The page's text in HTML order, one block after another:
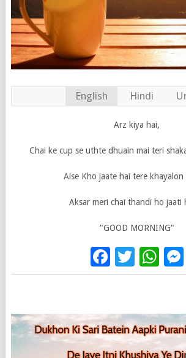
English Hindi
Arz kiya hai,
Chai ke cup se uthte dhuain mai teri
Aise Kho jaate hai tere khayalon
Aksar meri chai thandi ho jaati
"GOOD MORNING"
Facebook
Twitter